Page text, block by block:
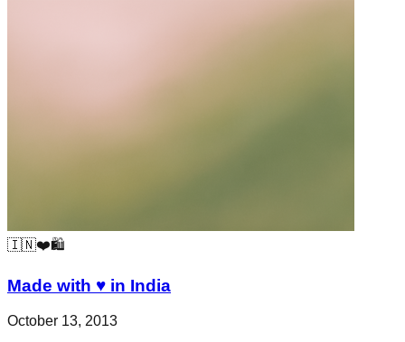
🇮🇳❤️🛍️
Made with ♥ in India
October 13, 2013